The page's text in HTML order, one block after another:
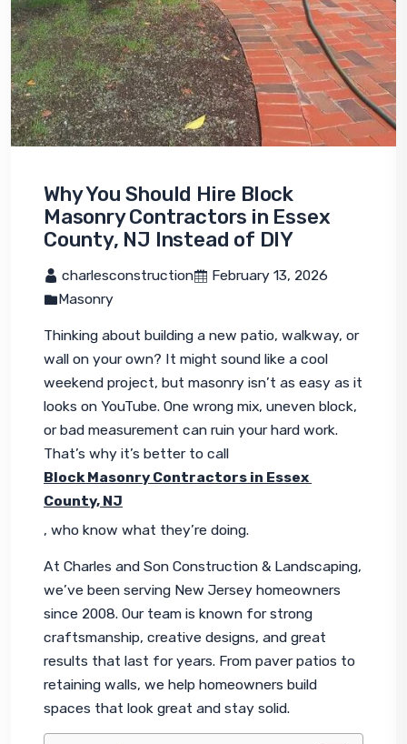
Why You Should Hire Block
Masonry Contractors in Essex
County, NJ Instead of DIY
charlesconstruction
February 13, 2026
Masonry
Thinking about building a new patio, walkway, or
wall on your own? It might sound like a cool
weekend project, but masonry isn’t as easy as it
looks on YouTube. One wrong mix, uneven block,
or bad measurement can ruin your hard work.
That’s why it’s better to call
Block Masonry Contractors in Essex
County, NJ
, who know what they’re doing.
At Charles and Son Construction & Landscaping,
we’ve been serving New Jersey homeowners
since 2008. Our team is known for strong
craftsmanship, creative designs, and great
results that last for years. From paver patios to
retaining walls, we help homeowners build
spaces that look great and stay solid.